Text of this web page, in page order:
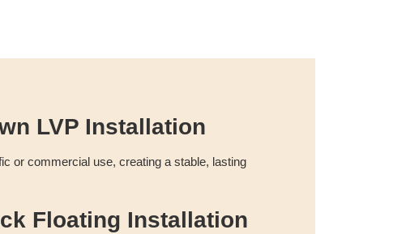
LVP Installation
or commercial use, creating a stable, lasting
Floating Installation